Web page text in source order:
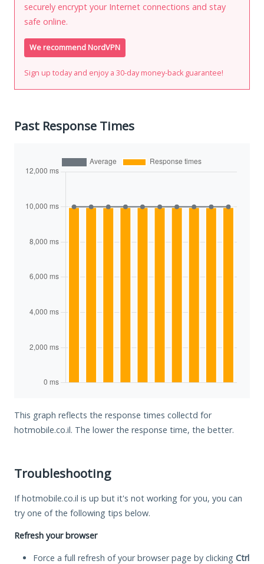
securely encrypt your Internet connections and stay
safe online.
We recommend NordVPN
Sign up today and enjoy a 30-day money-back guarantee!
Past Response Times
This graph reflects the response times collectd for
hotmobile.co.il. The lower the response time, the better.
Troubleshooting
If hotmobile.co.il is up but it's not working for you, you can
try one of the following tips below.
Refresh your browser
Force a full refresh of your browser page by clicking Ctrl